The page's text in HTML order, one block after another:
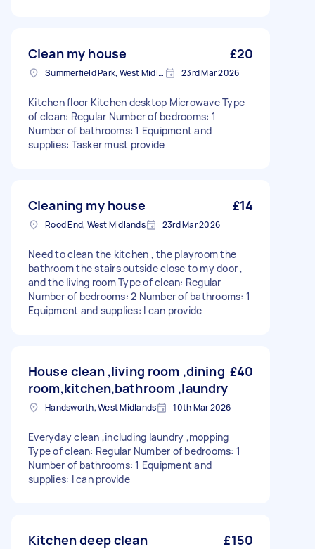
Clean my house £20
Summerfield Park, West Midlands 23rd Mar 2026
Kitchen floor Kitchen desktop Microwave Type
of clean: Regular Number of bedrooms: 1
Number of bathrooms: 1 Equipment and
supplies: Tasker must provide
Cleaning my house £14
Rood End, West Midlands 23rd Mar 2026
Need to clean the kitchen , the playroom the
bathroom the stairs outside close to my door ,
and the living room Type of clean: Regular
Number of bedrooms: 2 Number of bathrooms: 1
Equipment and supplies: I can provide
House clean ,living room ,dining
room,kitchen,bathroom ,laundry
£40
Handsworth, West Midlands 10th Mar 2026
Everyday clean ,including laundry ,mopping
Type of clean: Regular Number of bedrooms: 1
Number of bathrooms: 1 Equipment and
supplies: I can provide
Kitchen deep clean £150